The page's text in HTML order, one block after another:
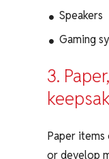
Speakers
Gaming
3.
Paper items
or develop